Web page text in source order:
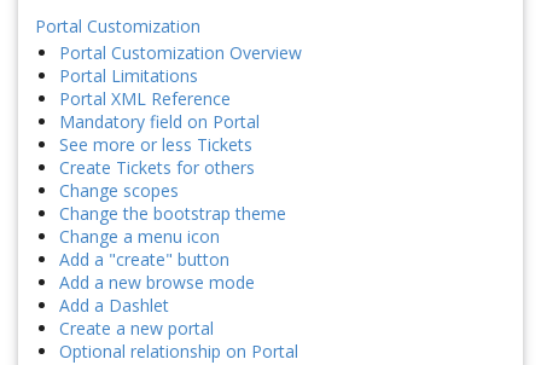
Portal Customization
Portal Customization Overview
Portal Limitations
Portal XML Reference
Mandatory field on Portal
See more or less Tickets
Create Tickets for others
Change scopes
Change the bootstrap theme
Change a menu icon
Add a "create" button
Add a new browse mode
Add a Dashlet
Create a new portal
Optional relationship on Portal